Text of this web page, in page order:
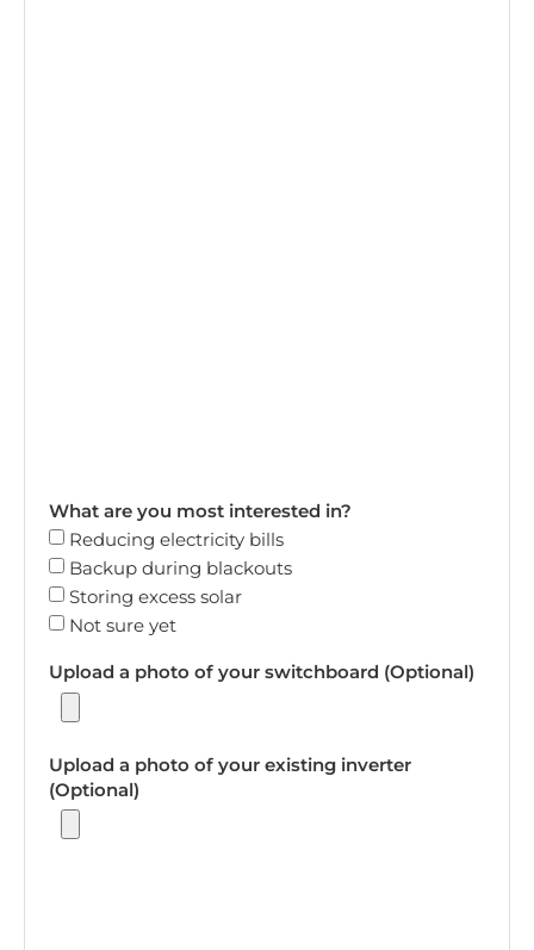
What are you most interested in?
Reducing electricity bills
Backup during blackouts
Storing excess solar
Not sure yet
Upload a photo of your switchboard (Optional)
Upload a photo of your existing inverter
(Optional)